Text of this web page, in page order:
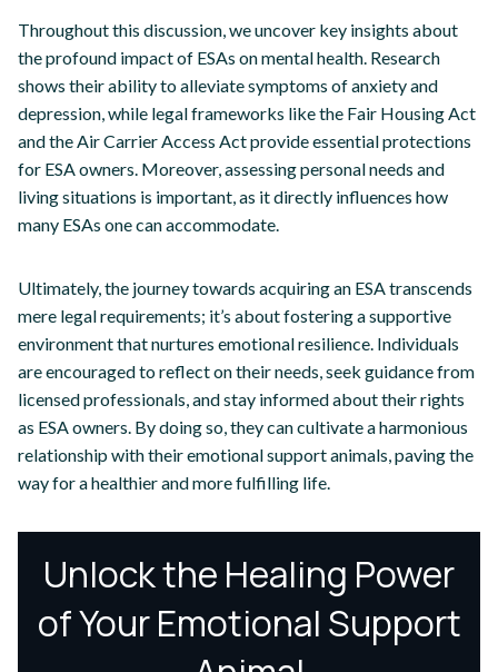
Throughout this discussion, we uncover key insights about
the profound impact of ESAs on mental health. Research
shows their ability to alleviate symptoms of anxiety and
depression, while legal frameworks like the Fair Housing Act
and the Air Carrier Access Act provide essential protections
for ESA owners. Moreover, assessing personal needs and
living situations is important, as it directly influences how
many ESAs one can accommodate.
Ultimately, the journey towards acquiring an ESA transcends
mere legal requirements; it’s about fostering a supportive
environment that nurtures emotional resilience. Individuals
are encouraged to reflect on their needs, seek guidance from
licensed professionals, and stay informed about their rights
as ESA owners. By doing so, they can cultivate a harmonious
relationship with their emotional support animals, paving the
way for a healthier and more fulfilling life.